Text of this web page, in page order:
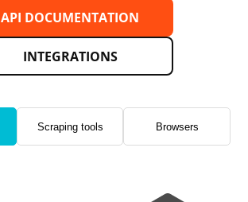
API DOCUMENTATION
INTEGRATIONS
Scraping tools Browsers